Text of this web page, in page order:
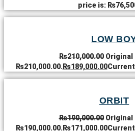
price is:
LOW
₨210,000.00 Original
₨210,000.00.₨189,000.00
ORBIT
₨190,000.00 Original
₨190,000.00. ₨171,000.00